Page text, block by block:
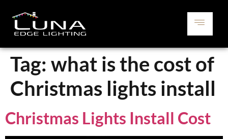
Tag: what is the cost of
Christmas lights install
Christmas Lights Install Cost